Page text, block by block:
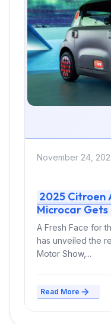
November 24,
2025 Citroen
Microcar
A Fresh Face for
has unveiled the
Motor Show,...
Read More